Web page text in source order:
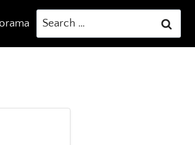
Search
for: